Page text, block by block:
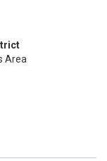
Area